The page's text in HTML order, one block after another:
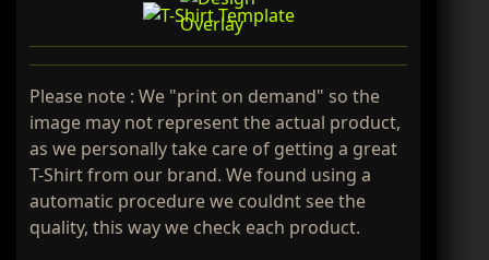
Please note : We "print on demand" so the
image may not represent the actual product,
as we personally take care of getting a great
T-Shirt from our brand. We found using a
automatic procedure we couldnt see the
quality, this way we check each product.